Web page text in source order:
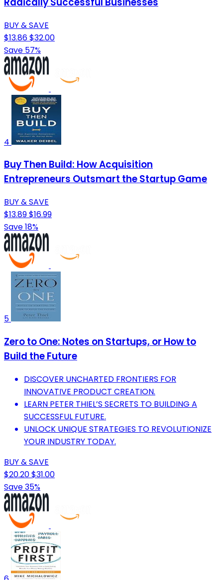
BUY & SAVE
$13.86$32.00
Save 57%
4
Buy Then Build: How Acquisition
Entrepreneurs Outsmart the Startup Game
BUY & SAVE
$13.89$16.99
Save 18%
5
Zero to One: Notes on Startups, or How to
Build the Future
DISCOVER UNCHARTED FRONTIERS FOR
INNOVATIVE PRODUCT CREATION.
LEARN PETER THIEL’S SECRETS TO BUILDING A
SUCCESSFUL FUTURE.
UNLOCK UNIQUE STRATEGIES TO REVOLUTIONIZE
YOUR INDUSTRY TODAY.
BUY & SAVE
$20.20$31.00
Save 35%